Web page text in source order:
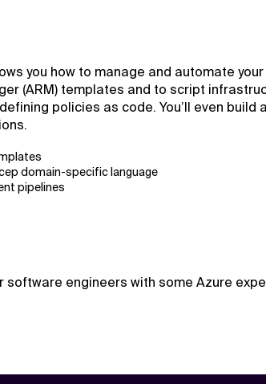
you how to manage and automate
(ARM) templates and to script
policies as code. You’ll even
domain-specific language
pipelines
engineers with some Azure